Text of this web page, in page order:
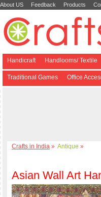
About US Feedback Products
Handicraft Handlooms/ Textile
Traditional Games Office
Crafts in India » Antique »
Asian Wall Art